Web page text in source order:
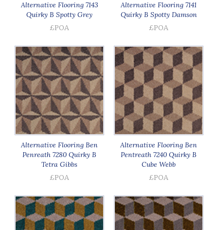
Alternative Flooring 7143
Quirky B Spotty Grey
£POA
Alternative Flooring 7141
Quirky B Spotty Damson
£POA
Alternative Flooring Ben
Penreath 7280 Quirky B
Tetra Gibbs
£POA
Alternative Flooring Ben
Pentreath 7240 Quirky B
Cube Webb
£POA